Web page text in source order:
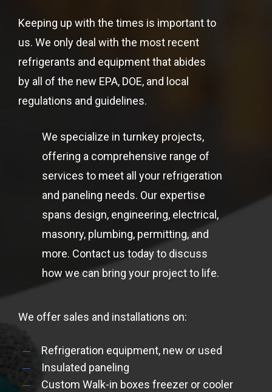
Keeping up with the times is important to
us. We only deal with the most recent
refrigerants and equipment that abides
by all of the new EPA, DOE, and local
regulations and guidelines.
We specialize in turnkey projects,
offering a comprehensive range of
services to meet all your refrigeration
and paneling needs. Our expertise
spans design, engineering, electrical,
masonry, plumbing, permitting, and
more. Contact us today to discuss
how we can bring your project to life.
We offer sales and installations on:
Refrigeration equipment, new or used
Insulated paneling
Custom Walk-in boxes freezer or cooler